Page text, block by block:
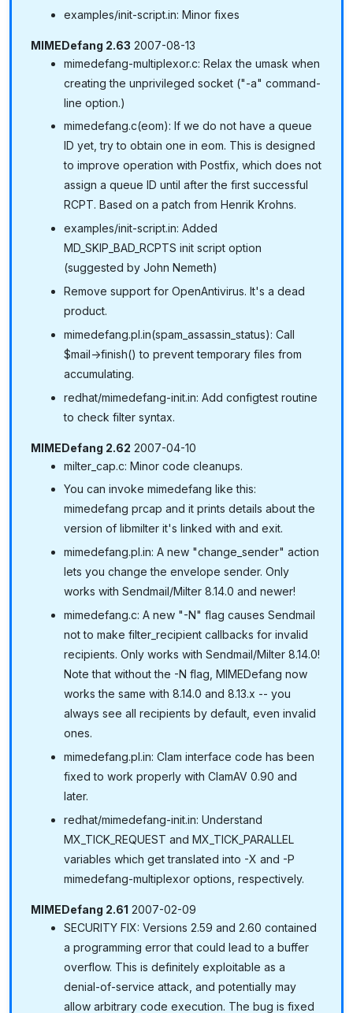
examples/init-script.in: Minor fixes
MIMEDefang 2.63 2007-08-13
mimedefang-multiplexor.c: Relax the umask when
creating the unprivileged socket ("-a" command-
line option.)
mimedefang.c(eom): If we do not have a queue
ID yet, try to obtain one in eom. This is designed
to improve operation with Postfix, which does not
assign a queue ID until after the first successful
RCPT. Based on a patch from Henrik Krohns.
examples/init-script.in: Added
MD_SKIP_BAD_RCPTS init script option
(suggested by John Nemeth)
Remove support for OpenAntivirus. It's a dead
product.
mimedefang.pl.in(spam_assassin_status): Call
$mail->finish() to prevent temporary files from
accumulating.
redhat/mimedefang-init.in: Add configtest routine
to check filter syntax.
MIMEDefang 2.62 2007-04-10
milter_cap.c: Minor code cleanups.
You can invoke mimedefang like this:
mimedefang prcap and it prints details about the
version of libmilter it's linked with and exit.
mimedefang.pl.in: A new "change_sender" action
lets you change the envelope sender. Only
works with Sendmail/Milter 8.14.0 and newer!
mimedefang.c: A new "-N" flag causes Sendmail
not to make filter_recipient callbacks for invalid
recipients. Only works with Sendmail/Milter 8.14.0!
Note that without the -N flag, MIMEDefang now
works the same with 8.14.0 and 8.13.x -- you
always see all recipients by default, even invalid
ones.
mimedefang.pl.in: Clam interface code has been
fixed to work properly with ClamAV 0.90 and
later.
redhat/mimedefang-init.in: Understand
MX_TICK_REQUEST and MX_TICK_PARALLEL
variables which get translated into -X and -P
mimedefang-multiplexor options, respectively.
MIMEDefang 2.61 2007-02-09
SECURITY FIX: Versions 2.59 and 2.60 contained
a programming error that could lead to a buffer
overflow. This is definitely exploitable as a
denial-of-service attack, and potentially may
allow arbitrary code execution. The bug is fixed